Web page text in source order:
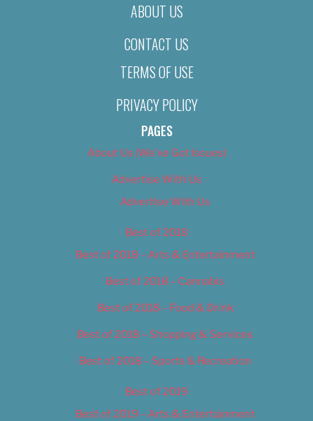
ABOUT US
CONTACT US
TERMS OF USE
PRIVACY POLICY
PAGES
About Us (We’ve Got Issues)
Advertise With Us
Advertise With Us
Best of 2018
Best of 2018 – Arts & Entertainment
Best of 2018 – Cannabis
Best of 2018 – Food & Drink
Best of 2018 – Shopping & Services
Best of 2018 – Sports & Recreation
Best of 2019
Best of 2019 – Arts & Entertainment